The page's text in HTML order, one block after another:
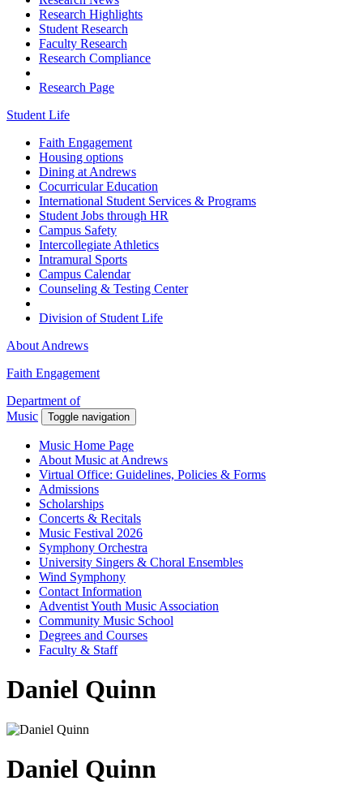
Research Highlights
Student Research
Faculty Research
Research Compliance
Research Page
Student Life
Faith Engagement
Housing options
Dining at Andrews
Cocurricular Education
International Student Services & Programs
Student Jobs through HR
Campus Safety
Intercollegiate Athletics
Intramural Sports
Campus Calendar
Counseling & Testing Center
Division of Student Life
About Andrews
Faith Engagement
Department of
Music
Toggle navigation
Music Home Page
About Music at Andrews
Virtual Office: Guidelines, Policies & Forms
Admissions
Scholarships
Concerts & Recitals
Music Festival 2026
Symphony Orchestra
University Singers & Choral Ensembles
Wind Symphony
Contact Information
Adventist Youth Music Association
Community Music School
Degrees and Courses
Faculty & Staff
Daniel Quinn
Daniel Quinn